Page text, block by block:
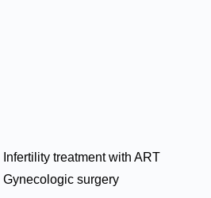
Infertility treatment with ART
Gynecologic surgery